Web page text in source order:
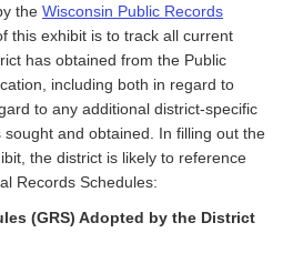
the Wisconsin Public Records
this exhibit is to track all current
has obtained from the Public
including both in regard to
to any additional district-specific
and obtained. In filling out the
the district is likely to reference
Records Schedules:
(GRS) Adopted by the District